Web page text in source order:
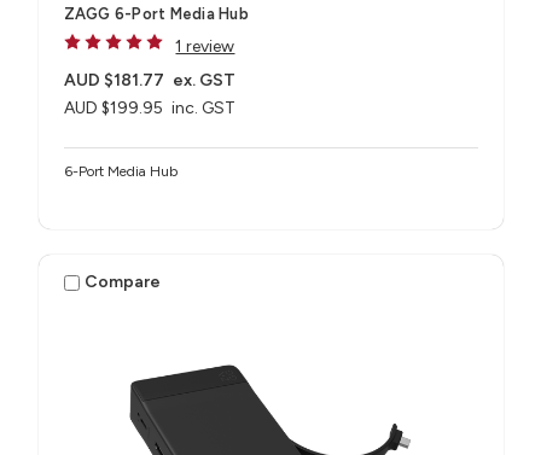
ZAGG 6-Port Media Hub​
1 review
AUD $199.95 inc. GST
AUD $181.77 ex. GST
6-Port Media Hub​
Compare